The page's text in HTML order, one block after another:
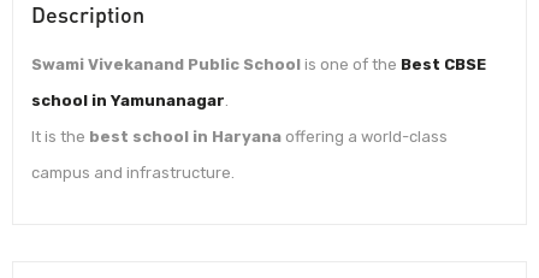
Description
Swami Vivekanand Public School is one of the Best CBSE
school in Yamunanagar.
It is the best school in Haryana offering a world-class
campus and infrastructure.